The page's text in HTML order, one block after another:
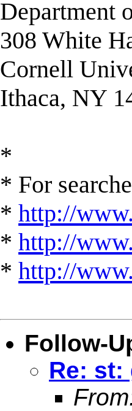
Department
308 White
Cornell
Ithaca, NY
*
* For
* http://
* http://
* http://
Follow-
Re: st: